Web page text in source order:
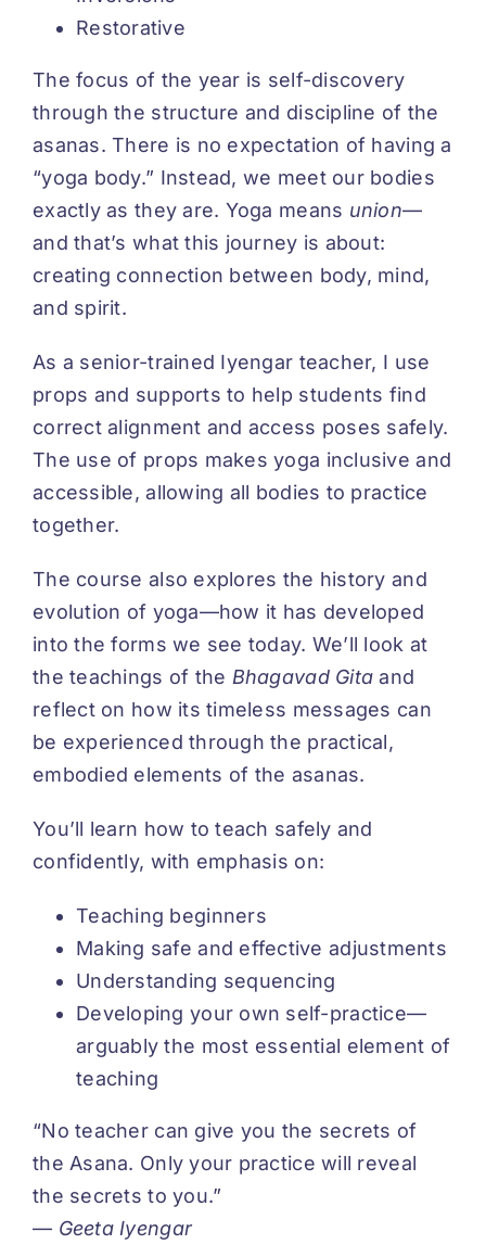
Restorative
The focus of the year is self-discovery
through the structure and discipline of the
asanas. There is no expectation of having a
“yoga body.” Instead, we meet our bodies
exactly as they are. Yoga means union—
and that’s what this journey is about:
creating connection between body, mind,
and spirit.
As a senior-trained Iyengar teacher, I use
props and supports to help students find
correct alignment and access poses safely.
The use of props makes yoga inclusive and
accessible, allowing all bodies to practice
together.
The course also explores the history and
evolution of yoga—how it has developed
into the forms we see today. We’ll look at
the teachings of the Bhagavad Gita and
reflect on how its timeless messages can
be experienced through the practical,
embodied elements of the asanas.
You’ll learn how to teach safely and
confidently, with emphasis on:
Teaching beginners
Making safe and effective adjustments
Understanding sequencing
Developing your own self-practice—
arguably the most essential element of
teaching
“No teacher can give you the secrets of
the Asana. Only your practice will reveal
the secrets to you.”
— Geeta Iyengar